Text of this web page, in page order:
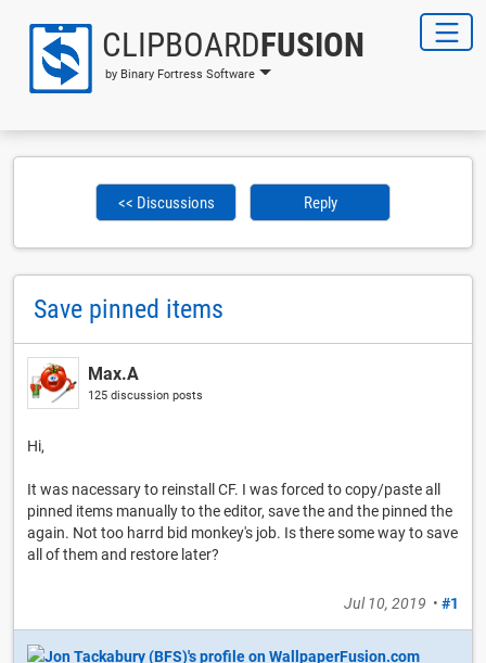
CLIPBOARDFUSION
by Binary Fortress Software
<< Discussions Reply
Save pinned items
Max.A
125 discussion posts
Hi,
It was nacessary to reinstall CF. I was forced to copy/paste all
pinned items manually to the editor, save the and the pinned the
again. Not too harrd bid monkey's job. Is there some way to save
all of them and restore later?
Jul 10, 2019 • #1